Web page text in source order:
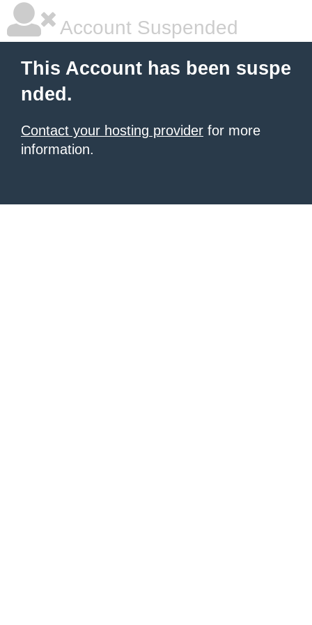
Account Suspended
This Account has been suspe
nded.
Contact your hosting provider for more
information.